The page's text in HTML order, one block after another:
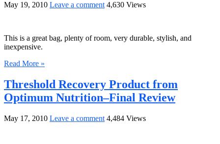
May 19, 2010 Leave a comment 4,630 Views
This is a great bag, plenty of room, very durable, stylish, and
inexpensive.
Read More »
Threshold Recovery Product from
Optimum Nutrition–Final Review
May 17, 2010 Leave a comment 4,484 Views